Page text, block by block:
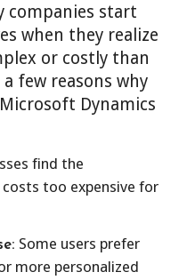
companies start
when they realize
or costly than
few reasons why
Dynamics
find the
too expensive for
Some users prefer
more personalized